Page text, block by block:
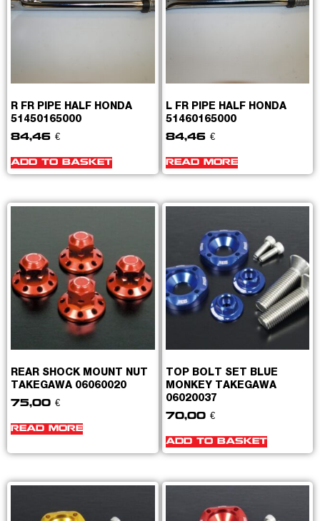
R FR PIPE HALF HONDA
51450165000
84,46 €
ADD TO BASKET
L FR PIPE HALF HONDA
51460165000
84,46 €
READ MORE
REAR SHOCK MOUNT NUT
TAKEGAWA 06060020
75,00 €
READ MORE
TOP BOLT SET BLUE
MONKEY TAKEGAWA
06020037
70,00 €
ADD TO BASKET